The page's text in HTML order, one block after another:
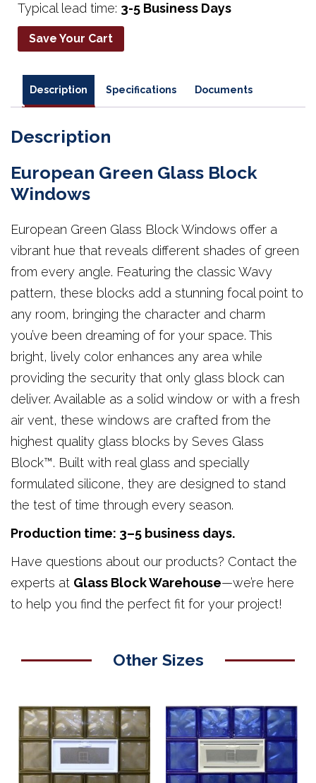
Typical lead time: 3-5 Business Days
Save Your Cart
Description Specifications Documents
Description
European Green Glass Block
Windows
European Green Glass Block Windows offer a
vibrant hue that reveals different shades of green
from every angle. Featuring the classic Wavy
pattern, these blocks add a stunning focal point to
any room, bringing the character and charm
you’ve been dreaming of for your space. This
bright, lively color enhances any area while
providing the security that only glass block can
deliver. Available as a solid window or with a fresh
air vent, these windows are crafted from the
highest quality glass blocks by Seves Glass
Block™. Built with real glass and specially
formulated silicone, they are designed to stand
the test of time through every season.
Production time: 3–5 business days.
Have questions about our products? Contact the
experts at Glass Block Warehouse—we’re here
to help you find the perfect fit for your project!
Other Sizes